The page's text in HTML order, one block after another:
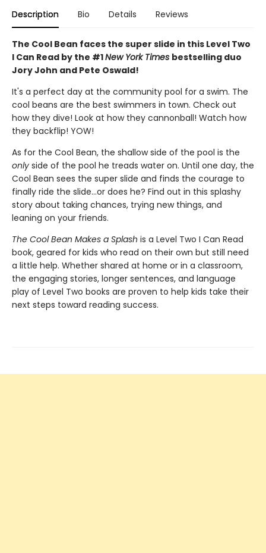
Description Bio Details Reviews
The Cool Bean faces the super slide in this Level Two
I Can Read by the #1New York Times bestselling duo
Jory John and Pete Oswald!
It's a perfect day at the community pool for a swim. The
cool beans are the best swimmers in town. Check out
how they dive! Look at how they cannonball! Watch how
they backflip! YOW!
As for the Cool Bean, the shallow side of the pool is the
only side of the pool he treads water on. Until one day, the
Cool Bean sees the super slide and finds the courage to
finally ride the slide...or does he? Find out in this splashy
story about taking chances, trying new things, and
leaning on your friends.
The Cool Bean Makes a Splash is a Level Two I Can Read
book, geared for kids who read on their own but still need
a little help. Whether shared at home or in a classroom,
the engaging stories, longer sentences, and language
play of Level Two books are proven to help kids take their
next steps toward reading success.